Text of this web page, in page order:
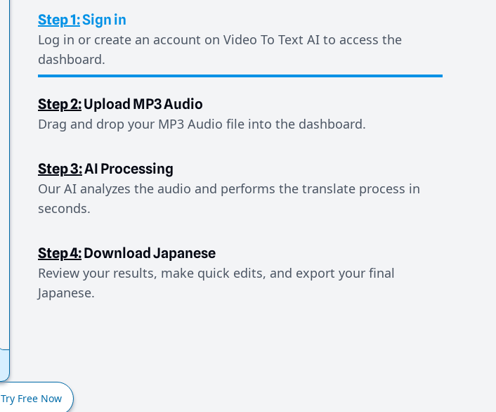
Step 1:Sign in
Log in or create an account on Video To Text AI to access the
dashboard.
Step 2:Upload MP3 Audio
Drag and drop your MP3 Audio file into the dashboard.
Step 3:AI Processing
Our AI analyzes the audio and performs the translate process in
seconds.
Step 4:Download Japanese
Review your results, make quick edits, and export your final
Japanese.
Try Free Now